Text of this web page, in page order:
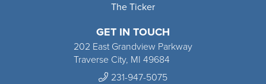
GET IN TOUCH
202 East Grandview Parkway
Traverse City, MI 49684
231-947-5075
The Ticker